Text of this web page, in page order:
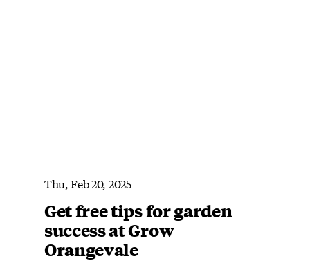
Thu, Feb 20, 2025
Get free tips for garden
success at Grow
Orangevale